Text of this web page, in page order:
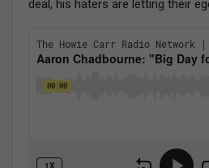
deal, his haters are letting their